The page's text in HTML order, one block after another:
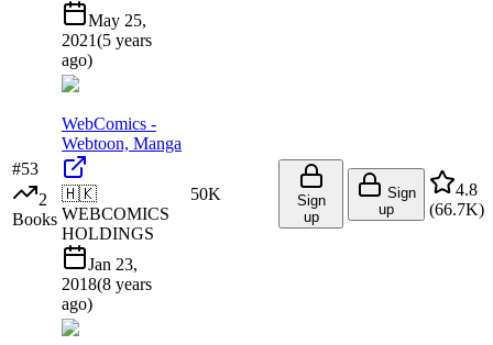
May 25,
2021(5 years
ago)
#53
2
Books
WebComics -
Webtoon, Manga
🇭🇰
WEBCOMICS
HOLDINGS
Jan 23,
2018(8 years
ago)
50K
Sign
up
Sign
up
4.8
(66.7K)